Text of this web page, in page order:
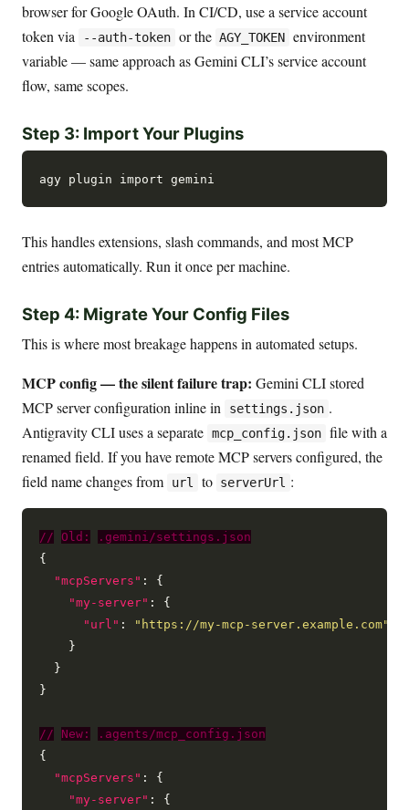
browser for Google OAuth. In CI/CD, use a service account
token via
--auth-token or the AGY_TOKEN environment
variable — same approach as Gemini CLI’s service account
flow, same scopes.
Step 3: Import Your Plugins
This handles extensions, slash commands, and most MCP
entries automatically. Run it once per machine.
Step 4: Migrate Your Config Files
This is where most breakage happens in automated setups.
MCP config — the silent failure trap: Gemini CLI stored
MCP server configuration inline in
settings.json .
Antigravity CLI uses a separate mcp_config.json file with a
renamed field. If you have remote MCP servers configured, the
field name changes from
url to serverUrl :
// Old:
.gemini/settings.json
{
"mcpServers" : {
"my-server" : {
"url" :
"https://my-mcp-server.example.com"
    }
  }
}
// New:
.agents/mcp_config.json
{
"mcpServers" : {
"my-server" : {